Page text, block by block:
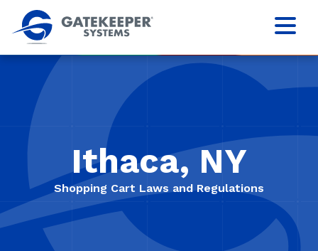
Ithaca, NY
Shopping Cart Laws and Regulations